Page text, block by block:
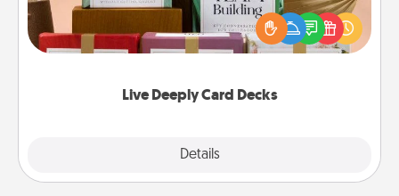
Live Deeply Card Decks
Details
the best-selling Live Deeply card decks! Need a
good laugh? Try Slip! Run out of stories to share?
Life Stories has got you covered. Explore topics